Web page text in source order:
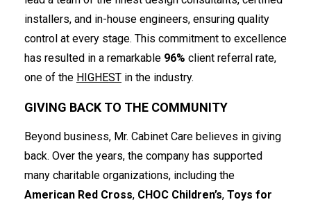
installers, and in-house engineers, ensuring quality
control at every stage. This commitment to excellence
has resulted in a remarkable 96% client referral rate,
one of the HIGHEST in the industry.
GIVING BACK TO THE COMMUNITY
Beyond business, Mr. Cabinet Care believes in giving
back. Over the years, the company has supported
many charitable organizations, including the
American Red Cross, CHOC Children’s, Toys for